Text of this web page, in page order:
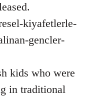
kiyafetlerle-
gencler-
kids who were
in traditional